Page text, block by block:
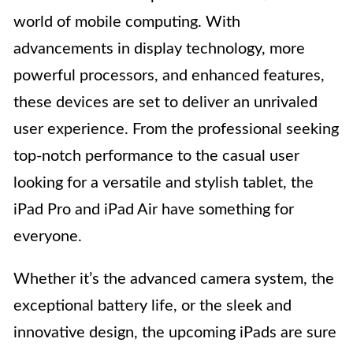
world of mobile computing. With
advancements in display technology, more
powerful processors, and enhanced features,
these devices are set to deliver an unrivaled
user experience. From the professional seeking
top-notch performance to the casual user
looking for a versatile and stylish tablet, the
iPad Pro and iPad Air have something for
everyone.
Whether it’s the advanced camera system, the
exceptional battery life, or the sleek and
innovative design, the upcoming iPads are sure